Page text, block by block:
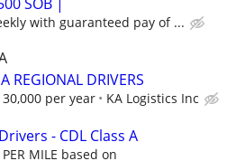
with guaranteed pay of ...
REGIONAL DRIVERS
per year KA Logistics Inc
- CDL Class A
MILE based on